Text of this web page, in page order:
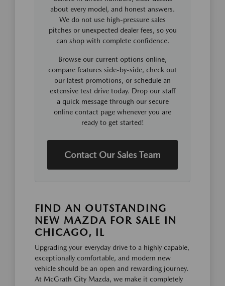
about every model, and honest answers.
We do not use high-pressure sales
pitches or unexpected dealer fees, so you
can shop with complete confidence.
Browse our current options online,
compare features side-by-side, check out
our latest promotions, or schedule an
extensive test drive today. Drop our staff
a quick message through our secure
online contact page whenever you are
ready to get started!
Contact Our Sales Team
FIND AN OUTSTANDING
NEW MAZDA FOR SALE IN
CHICAGO, IL
Upgrading your everyday drive to a highly capable,
exceptionally comfortable, and modern new
vehicle should be an open and rewarding journey.
At McGrath City Mazda, we make it completely